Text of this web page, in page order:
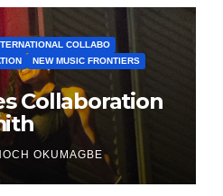
COLLABO
NEW MUSIC FRONTIERS
Collaboration
OKUMAGBE